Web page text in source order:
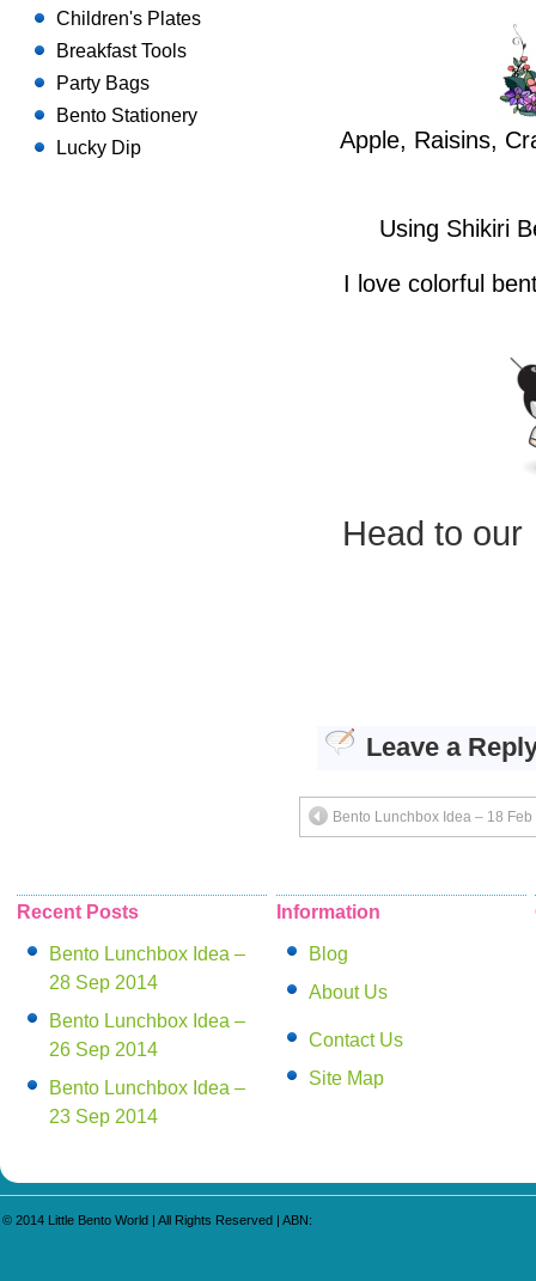
Apple, Raisins,
Using Shikiri
I love colorful
Head to
Leave a
Bento Lunchbox Idea – 18
Children's Plates
Breakfast Tools
Party Bags
Bento Stationery
Lucky Dip
Recent Posts
Bento Lunchbox Idea –
28 Sep 2014
Bento Lunchbox Idea –
26 Sep 2014
Bento Lunchbox Idea –
23 Sep 2014
Information
Blog
About Us
Contact Us
Site Map
© 2014 Little Bento World | All Rights Reserved | ABN: